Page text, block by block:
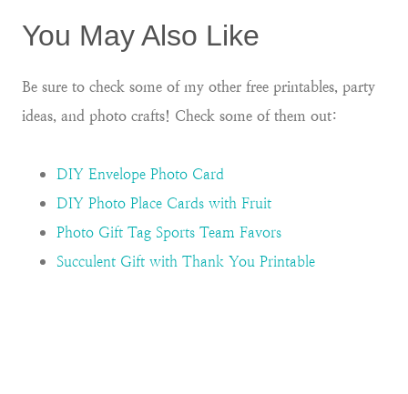
You May Also Like
Be sure to check some of my other free printables, party
ideas, and photo crafts! Check some of them out:
DIY Envelope Photo Card
DIY Photo Place Cards with Fruit
Photo Gift Tag Sports Team Favors
Succulent Gift with Thank You Printable